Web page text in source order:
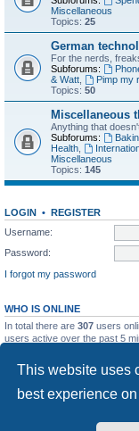
This website uses
best experience
Miscellaneous
Topics: 25
German
For the nerds,
Subforums:
& Watt
Pimp my
Topics: 50
Miscellaneous
Anything that
Subforums:
Health
Miscellaneous
Topics: 145
LOGIN • REGISTER
Username:
Password:
I forgot my password
WHO IS ONLINE
In total there are 307 users
users active over the past 5
Total posts10800 • Total
Board index